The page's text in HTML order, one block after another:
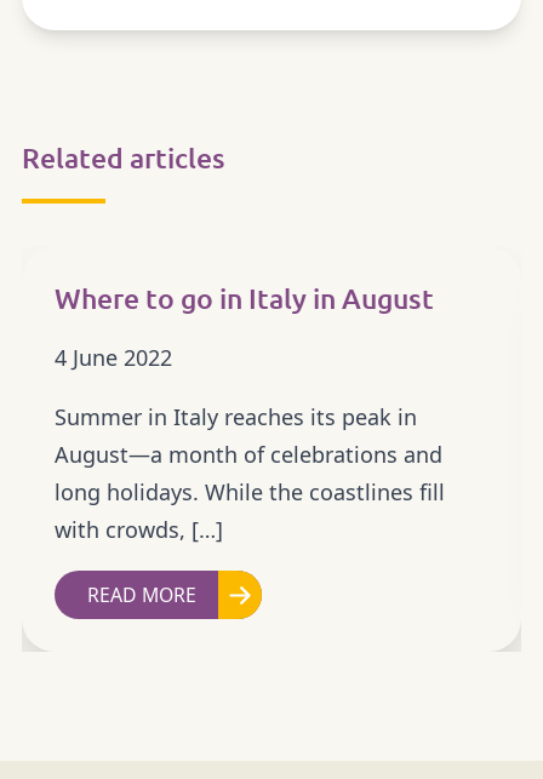
Related articles
OUTDOOR
Where to go in Italy in August
4 June 2022
Summer in Italy reaches its peak in
August—a month of celebrations and
long holidays. While the coastlines fill
with crowds, […]
READ MORE